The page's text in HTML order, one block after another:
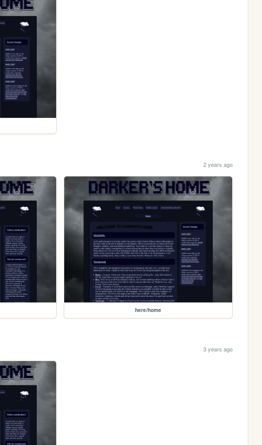
2 years ago
here/home
3 years ago